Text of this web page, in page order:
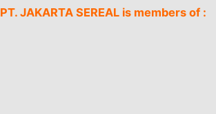
PT. JAKARTA SEREAL is members of :